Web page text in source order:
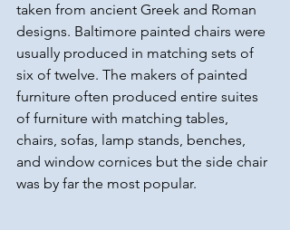
taken from ancient Greek and Roman
designs. Baltimore painted chairs were
usually produced in matching sets of
six of twelve. The makers of painted
furniture often produced entire suites
of furniture with matching tables,
chairs, sofas, lamp stands, benches,
and window cornices but the side chair
was by far the most popular.